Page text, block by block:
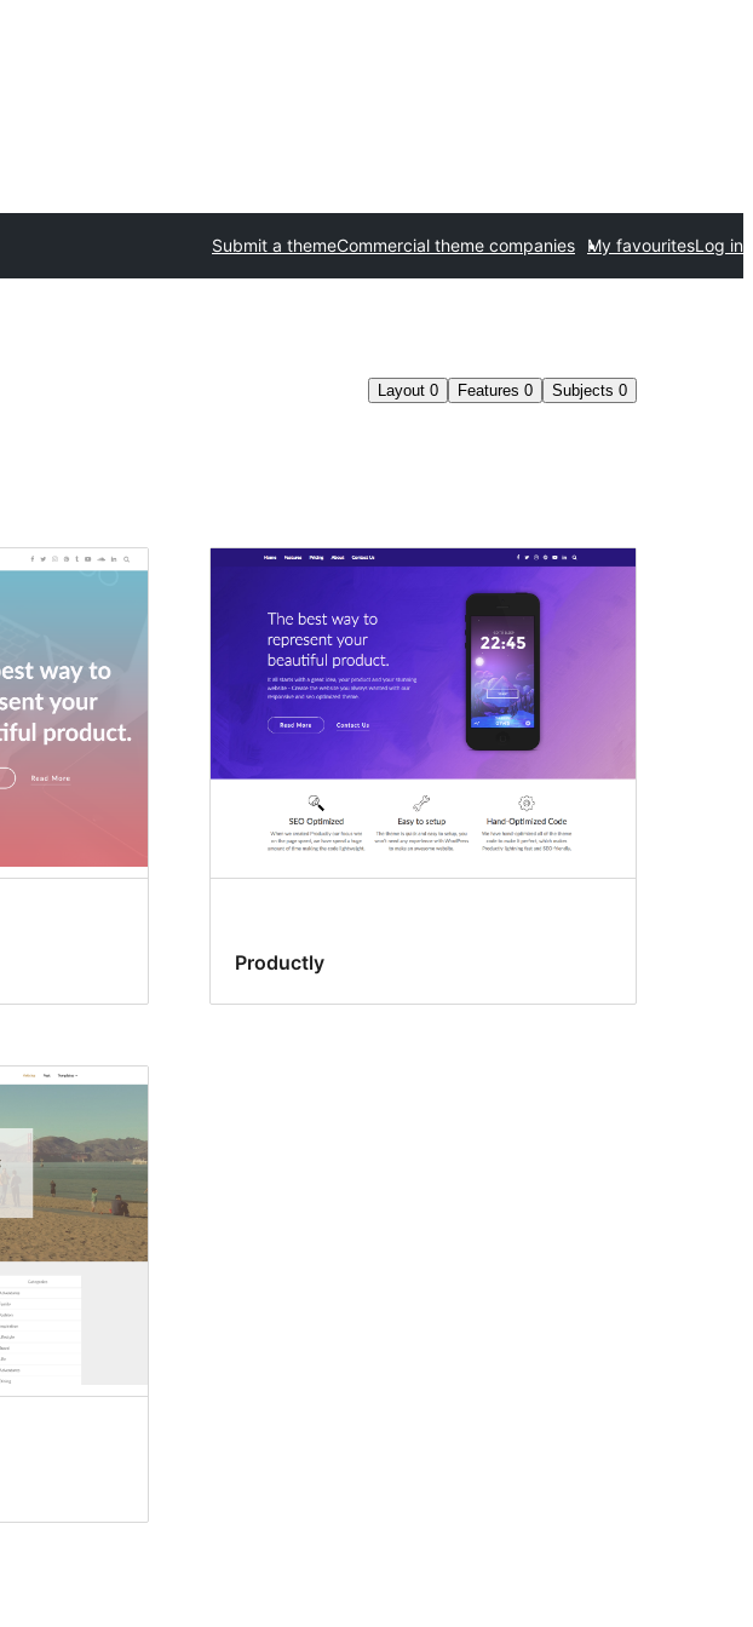
Submit a themeCommercial theme companies My favouritesLog in
Layout 0 Features 0 Subjects 0
Productly